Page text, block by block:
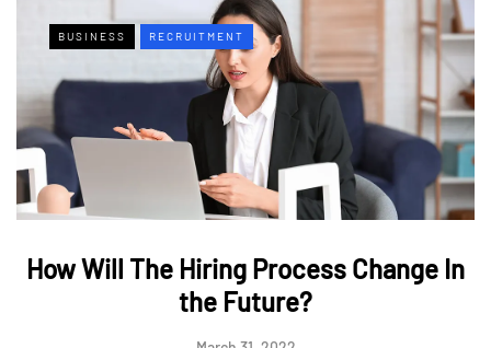
BUSINESS RECRUITMENT
How Will The Hiring Process Change In
the Future?